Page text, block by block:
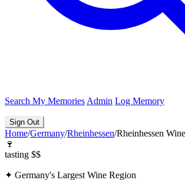
Search My Memories Admin Log Memory
Sign Out
Home/Germany/Rheinhessen/Rheinhessen
🍷
tasting $$
✦ Germany's Largest Wine Region